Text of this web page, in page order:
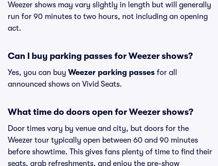
Weezer shows may vary slightly in length but will generally
run for 90 minutes to two hours, not including an opening
act.
Can I buy parking passes for Weezer shows?
Yes, you can buy Weezer parking passes for all
announced shows on Vivid Seats.
What time do doors open for Weezer shows?
Door times vary by venue and city, but doors for the
Weezer tour typically open between 60 and 90 minutes
before showtime. This gives fans plenty of time to find their
seats, grab refreshments, and enjoy the pre-show